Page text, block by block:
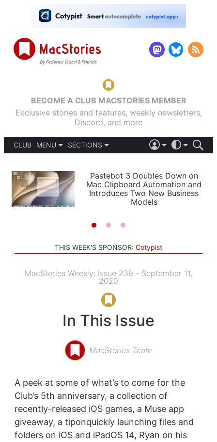
BECOME A CLUB MACSTORIES MEMBER
Exclusive stories and features, weekly newsletters,
Discord, and more
CLUB
MENU
PODCASTS
SHORTCUTS
SETUPS
SECTIONS
APPS
STORIES
LIGHT
AUTOMATIC
Pastebot 3 Doubles Down on
Mac Clipboard Automation and
Introduces Two New Business
Models
THIS WEEK'S SPONSOR: Cotypist
MacStories Weekly: Issue 239 - September 11,
2020
In This Issue
MacStories Team
A peek at some of what’s to come for the
Club’s 5th anniversary, a collection of
recently-released iOS games, a Muse app
giveaway, a tiponquickly launching files and
folders on iOS and iPadOS 14, Ryan on his